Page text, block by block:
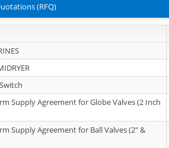
(RFQ)
Supply Agreement for Globe Valves (2 Inch
Supply Agreement for Ball Valves (2" &